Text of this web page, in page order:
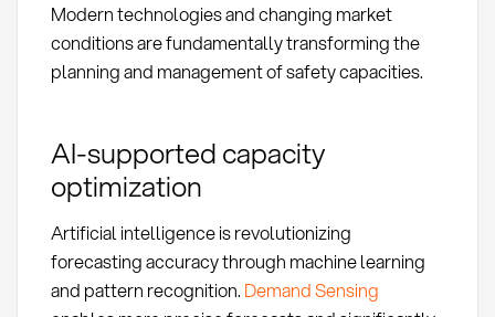
Modern technologies and changing market
conditions are fundamentally transforming the
planning and management of safety capacities.
AI-supported capacity
optimization
Artificial intelligence is revolutionizing
forecasting accuracy through machine learning
and pattern recognition. Demand Sensing